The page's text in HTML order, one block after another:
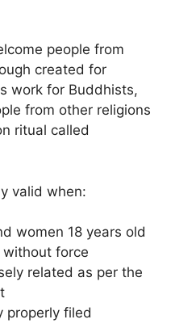
people from
created for
work for Buddhists,
from other religions
ritual called
valid when:
women 18 years old
force
related as per the
properly filed